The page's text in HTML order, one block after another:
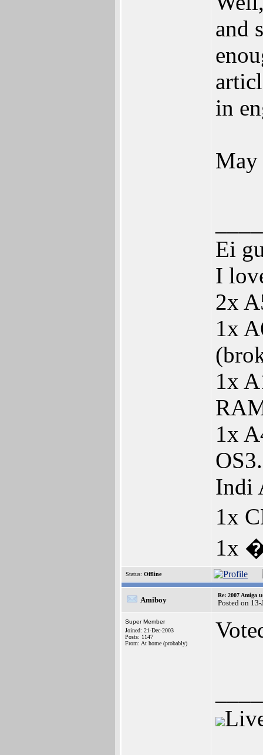
and
in
May
Ei
I
2x
1x
1x
1x
Indi
1x
1x
Status: Offline
Amiboy
Re: 2007 Amiga
Posted on
Super Member
Joined: 21-Dec-2003
Posts: 1147
From: At home (probably)